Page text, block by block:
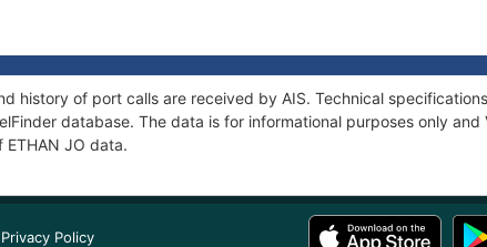
history of port calls are received by AIS. Technical
database. The data is for informational purposes only and
JO data.
Privacy Policy